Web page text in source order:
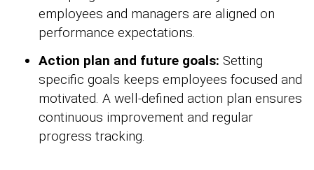
employees and managers are aligned on
performance expectations.
Action plan and future goals: Setting
specific goals keeps employees focused and
motivated. A well-defined action plan ensures
continuous improvement and regular
progress tracking.